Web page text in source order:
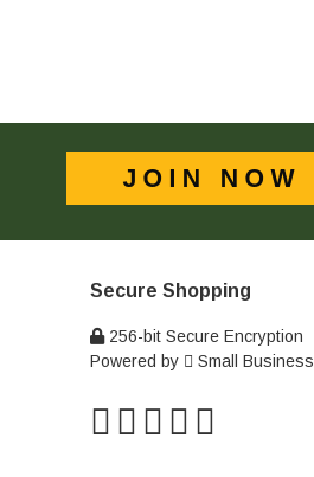
Secure Shopping
256-bit Secure Encryption
Powered by
Small Business